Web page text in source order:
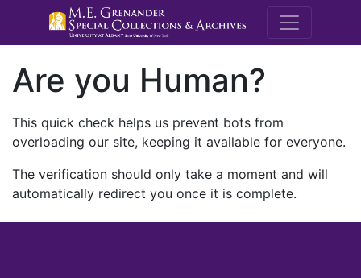
M.E.
Are you Human?
This quick check helps us prevent bots from
overloading our site, keeping it available for everyone.
The verification should only take a moment and will
automatically redirect you once it is complete.